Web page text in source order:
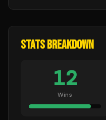
STATS BREAKDOWN
12
Wins